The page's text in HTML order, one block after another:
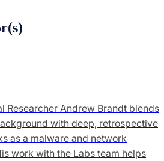
Researcher Andrew Brandt blends
with deep, retrospective
as a malware and network
work with the Labs team helps